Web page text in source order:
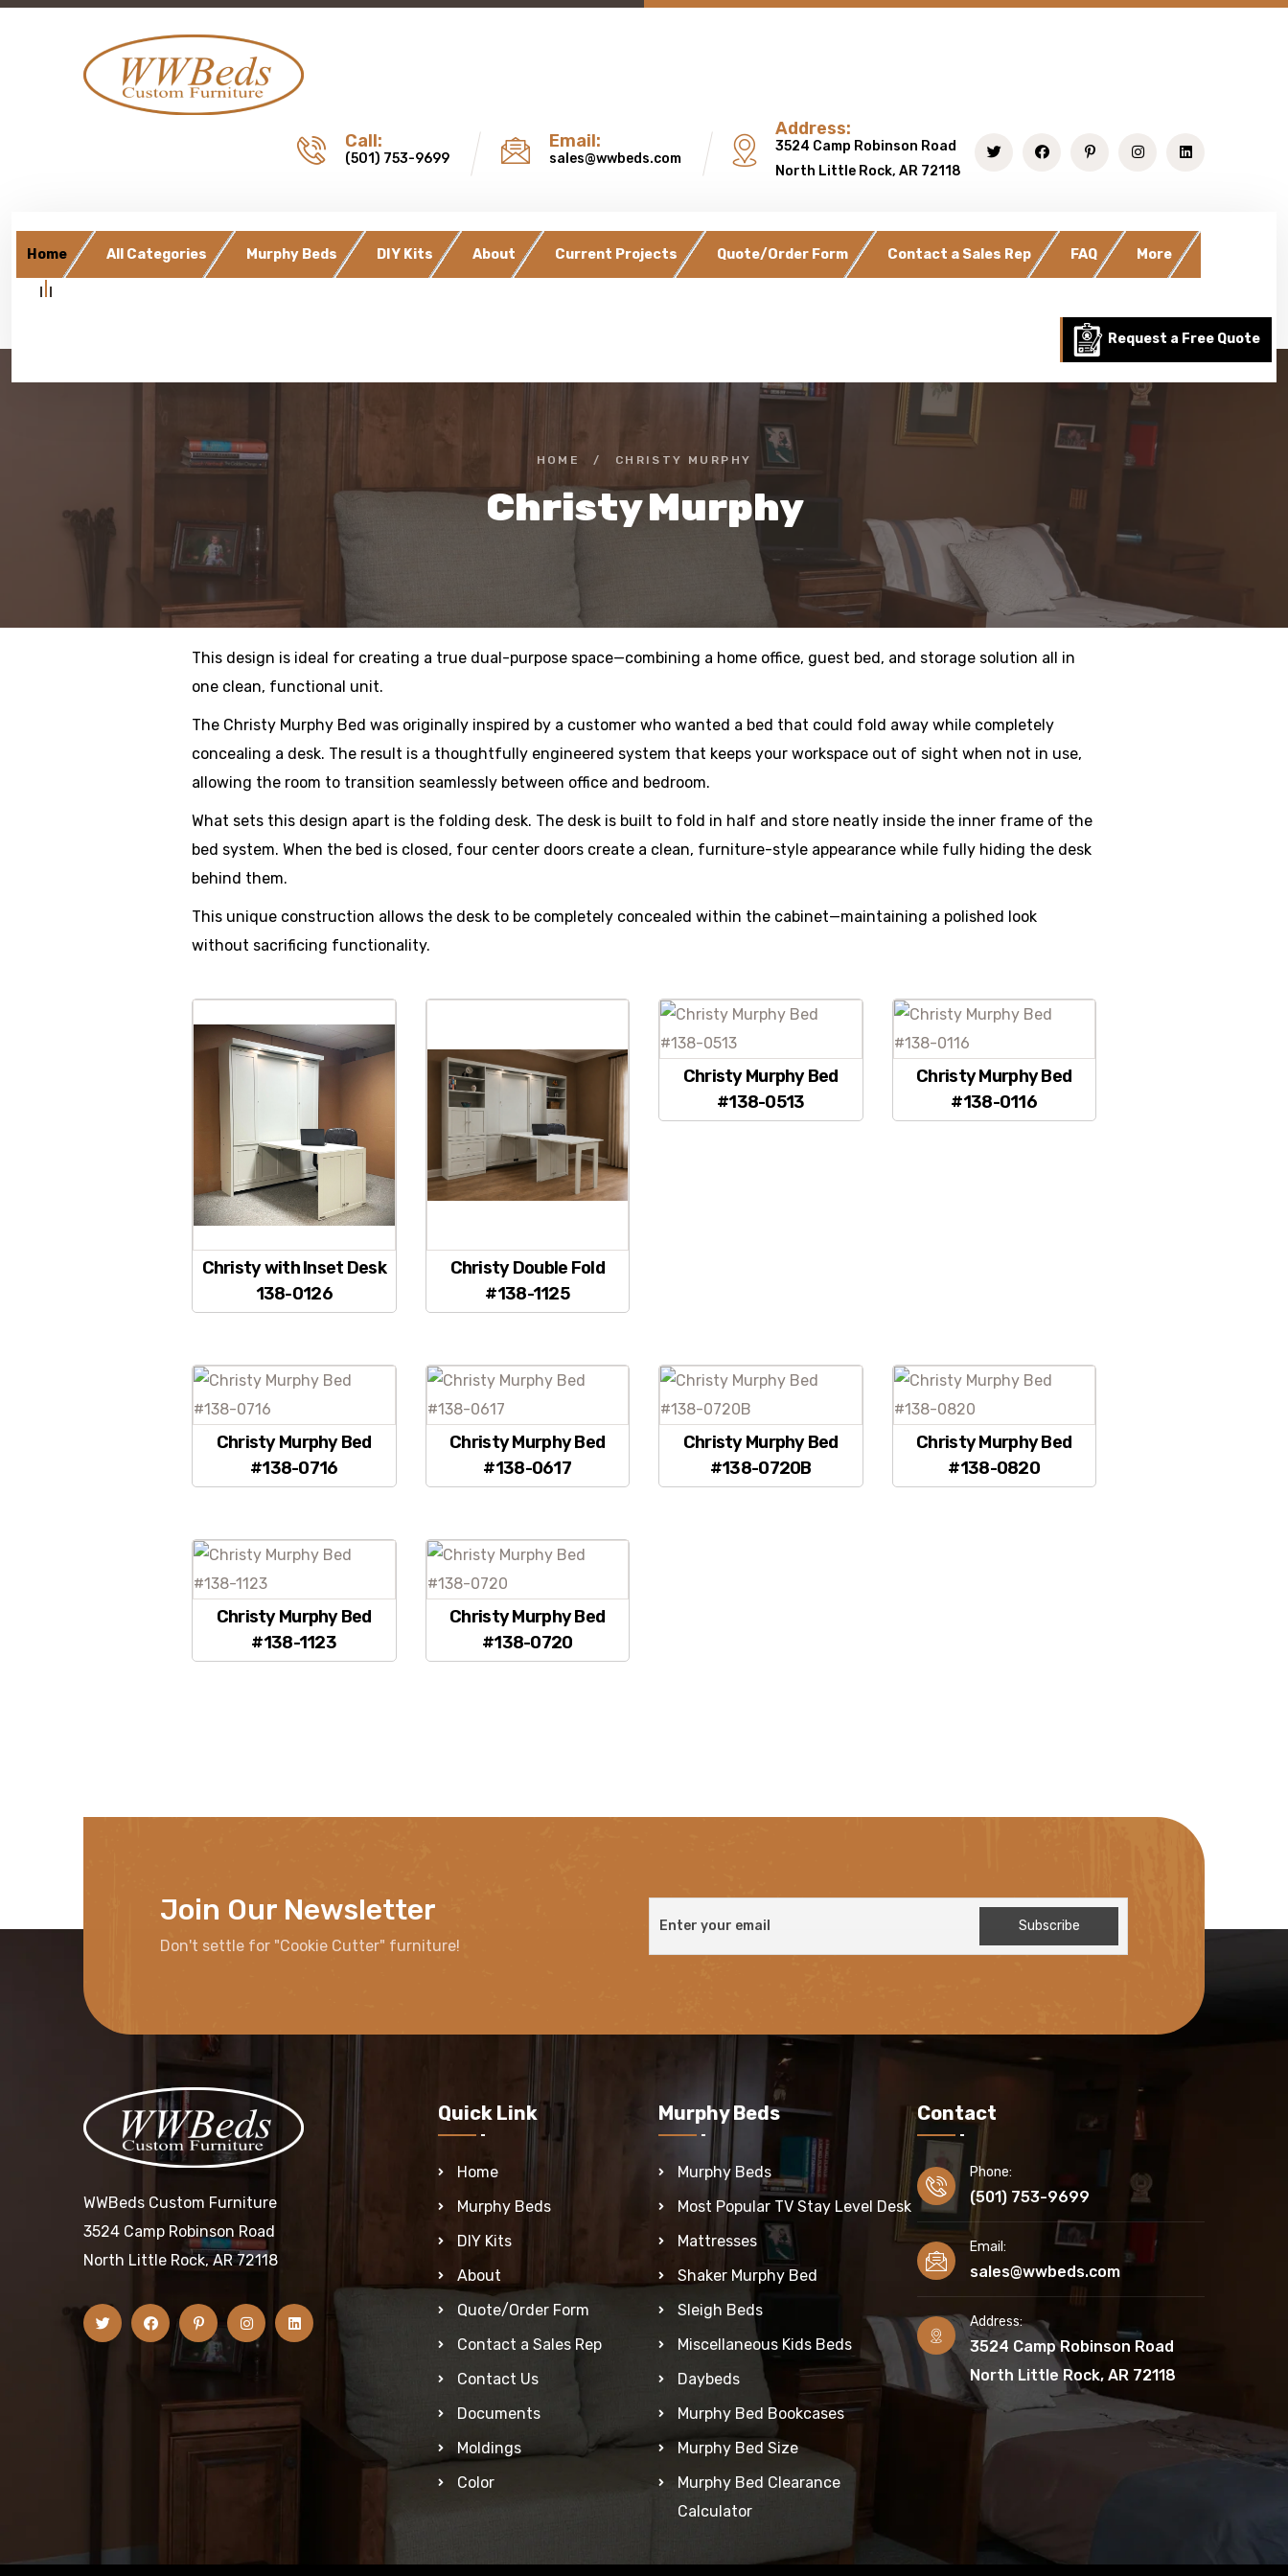
Call:
(501) 753-9699
Email:
sales@wwbeds.com
Address:
3524 Camp Robinson Road
North Little Rock, AR 72118
Home All Categories Murphy Beds DIY Kits About Current Projects Quote/Order Form Contact a Sales Rep FAQ More
Request a Free Quote
HOME / CHRISTY MURPHY
Christy Murphy
This design is ideal for creating a true dual-purpose space—combining a home office, guest bed, and storage solution all in
one clean, functional unit.
The Christy Murphy Bed was originally inspired by a customer who wanted a bed that could fold away while completely
concealing a desk. The result is a thoughtfully engineered system that keeps your workspace out of sight when not in use,
allowing the room to transition seamlessly between office and bedroom.
What sets this design apart is the folding desk. The desk is built to fold in half and store neatly inside the inner frame of the
bed system. When the bed is closed, four center doors create a clean, furniture-style appearance while fully hiding the desk
behind them.
This unique construction allows the desk to be completely concealed within the cabinet—maintaining a polished look
without sacrificing functionality.
Christy with Inset Desk
138-0126
Christy Double Fold
#138-1125
Christy Murphy Bed
#138-0513
Christy Murphy Bed
#138-0116
Christy Murphy Bed
#138-0716
Christy Murphy Bed
#138-0617
Christy Murphy Bed
#138-0720B
Christy Murphy Bed
#138-0820
Christy Murphy Bed
#138-1123
Christy Murphy Bed
#138-0720
Join Our Newsletter
Don't settle for "Cookie Cutter" furniture!
WWBeds Custom Furniture
3524 Camp Robinson Road
North Little Rock, AR 72118
Quick Link
Home
Murphy Beds
DIY Kits
About
Quote/Order Form
Contact a Sales Rep
Contact Us
Documents
Moldings
Color
Murphy Beds
Murphy Beds
Most Popular TV Stay Level Desk
Mattresses
Shaker Murphy Bed
Sleigh Beds
Miscellaneous Kids Beds
Daybeds
Murphy Bed Bookcases
Murphy Bed Size
Murphy Bed Clearance
Calculator
Contact
Phone:
(501) 753-9699
Email:
sales@wwbeds.com
Address:
3524 Camp Robinson Road
North Little Rock, AR 72118